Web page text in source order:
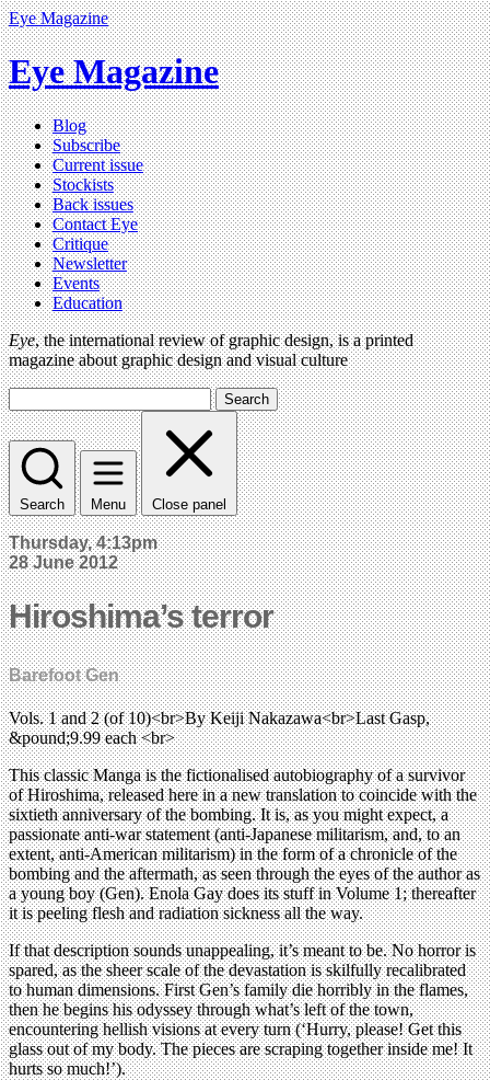
Eye Magazine
Eye Magazine
Blog
Subscribe
Current issue
Stockists
Back issues
Contact Eye
Critique
Newsletter
Events
Education
Eye, the international review of graphic design, is a printed
magazine about graphic design and visual culture
Search
Search Menu Close panel
Thursday, 4:13pm
28 June 2012
Hiroshima’s terror
Barefoot Gen
Vols. 1 and 2 (of 10)<br>By Keiji Nakazawa<br>Last Gasp,
&pound;9.99 each <br>
This classic Manga is the fictionalised autobiography of a survivor
of Hiroshima, released here in a new translation to coincide with the
sixtieth anniversary of the bombing. It is, as you might expect, a
passionate anti-war statement (anti-Japanese militarism, and, to an
extent, anti-American militarism) in the form of a chronicle of the
bombing and the aftermath, as seen through the eyes of the author as
a young boy (Gen). Enola Gay does its stuff in Volume 1; thereafter
it is peeling flesh and radiation sickness all the way.
If that description sounds unappealing, it’s meant to be. No horror is
spared, as the sheer scale of the devastation is skilfully recalibrated
to human dimensions. First Gen’s family die horribly in the flames,
then he begins his odyssey through what’s left of the town,
encountering hellish visions at every turn (‘Hurry, please! Get this
glass out of my body. The pieces are scraping together inside me! It
hurts so much!’).